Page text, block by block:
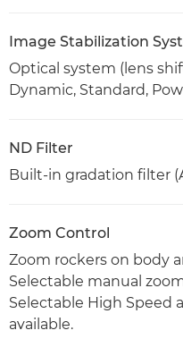
Image Stabilization
Optical system (lens
Dynamic, Standard,
ND Filter
Built-in gradation filter
Zoom Control
Zoom rockers on body
Selectable manual
Selectable High Speed
available.